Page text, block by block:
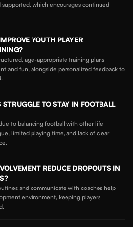
supported, which encourages continued
YOUTH PLAYER
age-appropriate training plans
and fun, alongside personalized feedback to
TO STAY IN FOOTBALL
to balancing football with other life
limited playing time, and lack of clear
REDUCE DROPOUTS IN
and communicate with coaches help
environment, keeping players